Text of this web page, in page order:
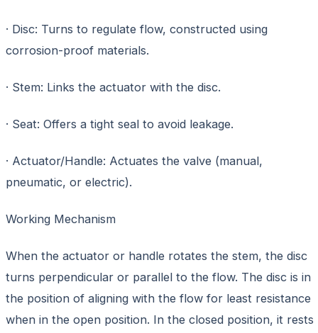
· Disc: Turns to regulate flow, constructed using
corrosion-proof materials.
· Stem: Links the actuator with the disc.
· Seat: Offers a tight seal to avoid leakage.
· Actuator/Handle: Actuates the valve (manual,
pneumatic, or electric).
Working Mechanism
When the actuator or handle rotates the stem, the disc
turns perpendicular or parallel to the flow. The disc is in
the position of aligning with the flow for least resistance
when in the open position. In the closed position, it rests